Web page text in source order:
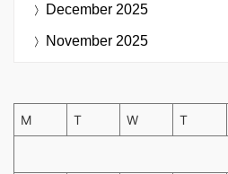
December 2025
November 2025
M T W T